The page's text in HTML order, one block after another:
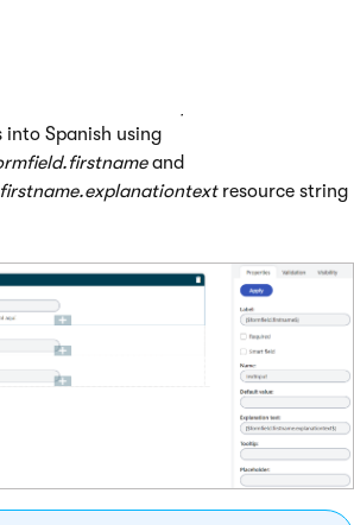
into Spanish using
and
resource string